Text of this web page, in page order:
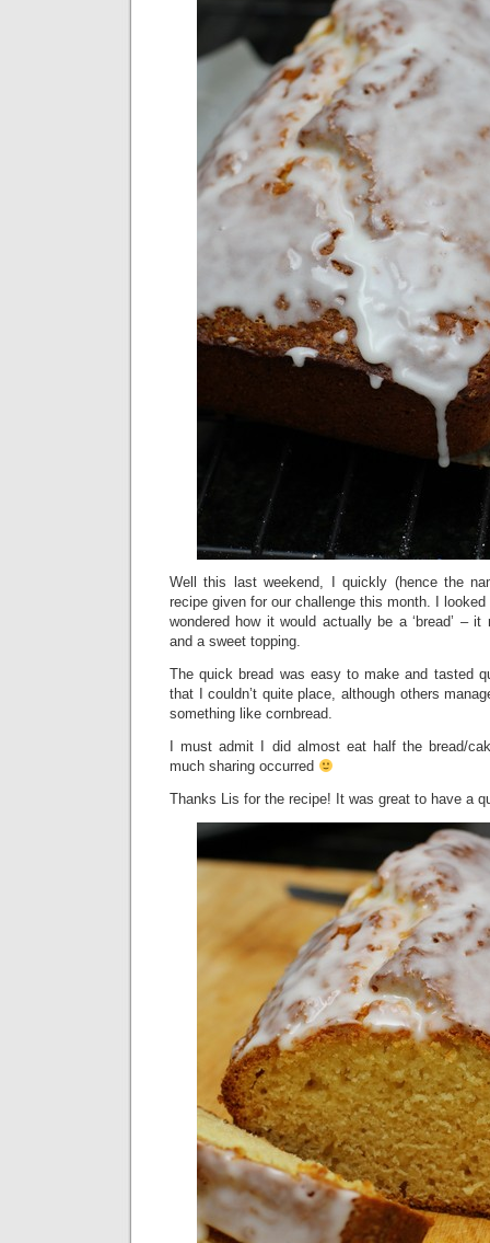
Well this last weekend, I quickly (hence the
recipe given for our challenge this month. I
wondered how it would actually be a ‘bread’ –
and a sweet topping.
The quick bread was easy to make and tasted
that I couldn’t quite place, although others
something like cornbread.
I must admit I did almost eat half the bread/
much sharing occurred
Thanks Lis for the recipe! It was great to have a